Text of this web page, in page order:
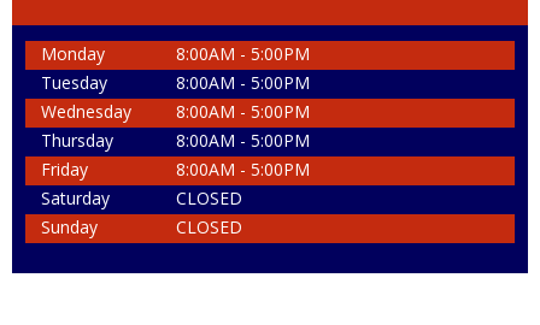
Monday
8:00AM - 5:00PM
Tuesday
8:00AM - 5:00PM
Wednesday
8:00AM - 5:00PM
Thursday
8:00AM - 5:00PM
Friday
8:00AM - 5:00PM
Saturday
CLOSED
Sunday
CLOSED